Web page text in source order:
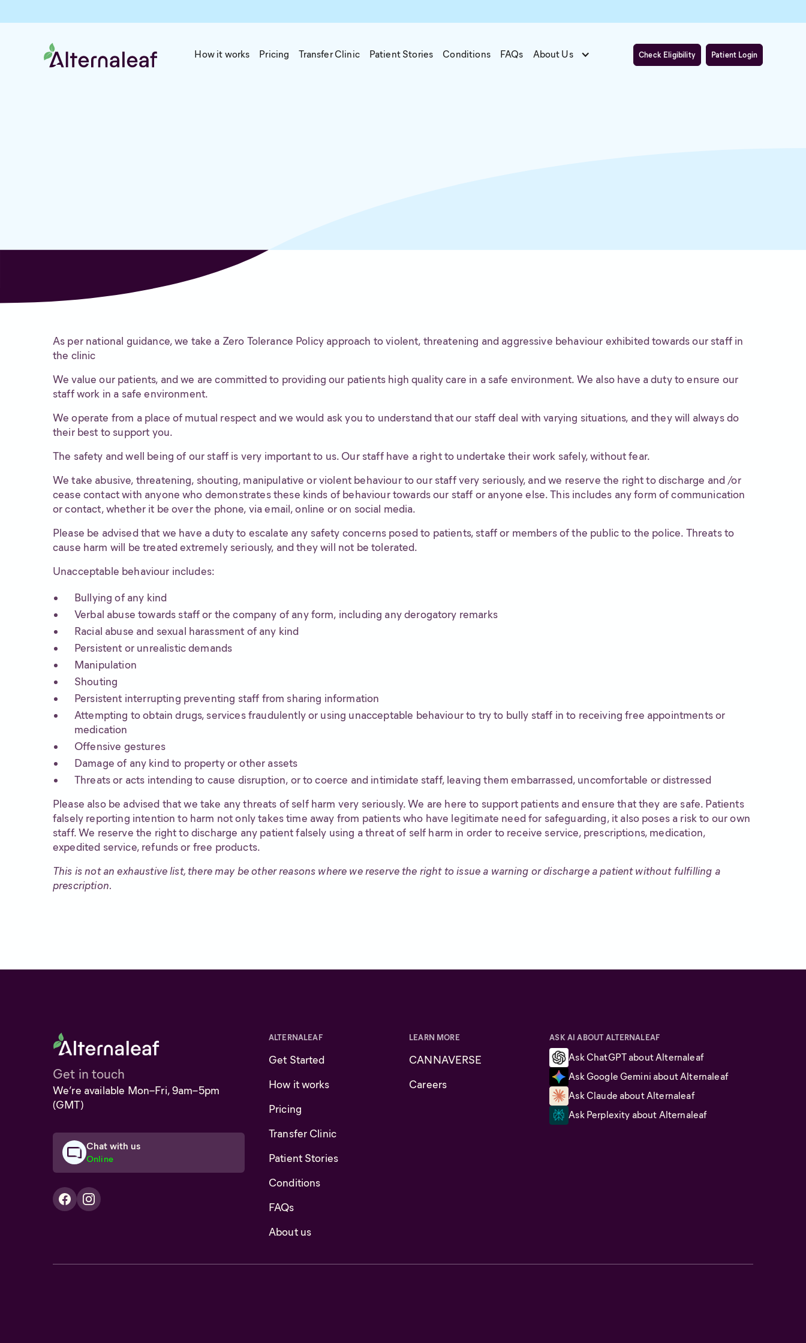
How it works Pricing Transfer Clinic Patient Stories Conditions FAQs About Us Check Eligibility Patient Login
As per national guidance, we take a Zero Tolerance Policy approach to violent, threatening and aggressive behaviour exhibited towards our staff in
the clinic
We value our patients, and we are committed to providing our patients high quality care in a safe environment. We also have a duty to ensure our
staff work in a safe environment.
We operate from a place of mutual respect and we would ask you to understand that our staff deal with varying situations, and they will always do
their best to support you.
The safety and well being of our staff is very important to us. Our staff have a right to undertake their work safely, without fear.
We take abusive, threatening, shouting, manipulative or violent behaviour to our staff very seriously, and we reserve the right to discharge and /or
cease contact with anyone who demonstrates these kinds of behaviour towards our staff or anyone else. This includes any form of communication
or contact, whether it be over the phone, via email, online or on social media.
Please be advised that we have a duty to escalate any safety concerns posed to patients, staff or members of the public to the police. Threats to
cause harm will be treated extremely seriously, and they will not be tolerated.
Unacceptable behaviour includes:
Bullying of any kind
Verbal abuse towards staff or the company of any form, including any derogatory remarks
Racial abuse and sexual harassment of any kind
Persistent or unrealistic demands
Manipulation
Shouting
Persistent interrupting preventing staff from sharing information
Attempting to obtain drugs, services fraudulently or using unacceptable behaviour to try to bully staff in to receiving free appointments or
medication
Offensive gestures
Damage of any kind to property or other assets
Threats or acts intending to cause disruption, or to coerce and intimidate staff, leaving them embarrassed, uncomfortable or distressed
Please also be advised that we take any threats of self harm very seriously. We are here to support patients and ensure that they are safe. Patients
falsely reporting intention to harm not only takes time away from patients who have legitimate need for safeguarding, it also poses a risk to our own
staff. We reserve the right to discharge any patient falsely using a threat of self harm in order to receive service, prescriptions, medication,
expedited service, refunds or free products.
This is not an exhaustive list, there may be other reasons where we reserve the right to issue a warning or discharge a patient without fulfilling a
prescription.
Get in touch
We’re available Mon–Fri, 9am–5pm
(GMT)
Chat with us
Online
ALTERNALEAF
Get Started
How it works
Pricing
Transfer Clinic
Patient Stories
Conditions
FAQs
About us
LEARN MORE
CANNAVERSE
Careers
ASK AI ABOUT ALTERNALEAF
Ask ChatGPT about Alternaleaf
Ask Google Gemini about Alternaleaf
Ask Claude about Alternaleaf
Ask Perplexity about Alternaleaf